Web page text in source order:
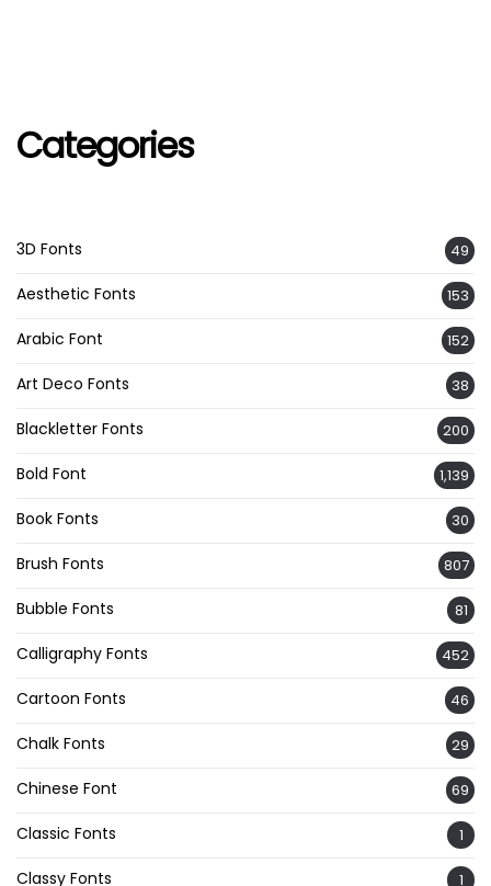
Categories
3D Fonts 49
Aesthetic Fonts 153
Arabic Font 152
Art Deco Fonts 38
Blackletter Fonts 200
Bold Font 1,139
Book Fonts 30
Brush Fonts 807
Bubble Fonts 81
Calligraphy Fonts 452
Cartoon Fonts 46
Chalk Fonts 29
Chinese Font 69
Classic Fonts 1
Classy Fonts 1